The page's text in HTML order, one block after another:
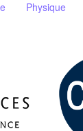
Physique